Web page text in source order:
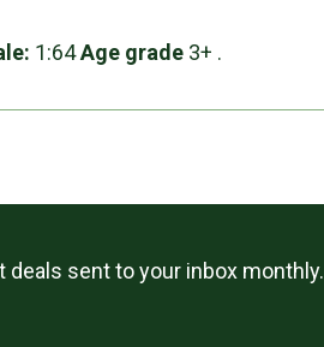
1:64Age grade 3+ .
deals sent to your inbox monthly.